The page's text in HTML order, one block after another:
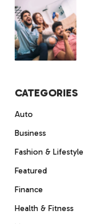
CATEGORIES
Auto
Business
Fashion & Lifestyle
Featured
Finance
Health & Fitness